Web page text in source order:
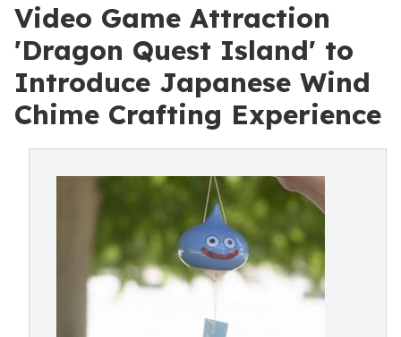
Video Game Attraction
'Dragon Quest Island' to
Introduce Japanese Wind
Chime Crafting Experience